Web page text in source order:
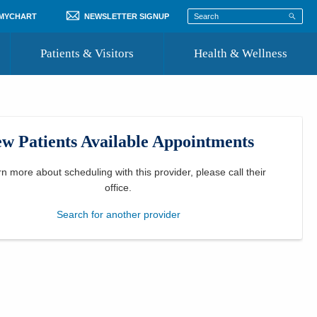
NEWSLETTER SIGNUP
Patients & Visitors
Where to Go for Care
Community Resource Directory
Health & Wellness
Patients Available Appointments
more about scheduling with this provider, please call their
office
Search for another provider